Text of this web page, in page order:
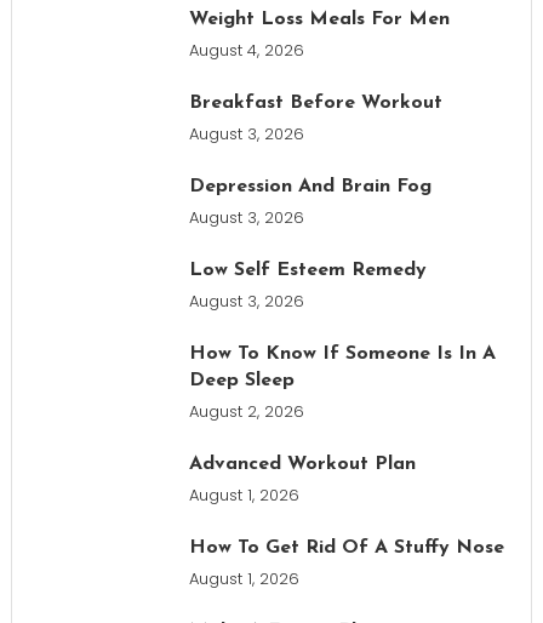
Weight Loss Meals For Men
August 4, 2026
Breakfast Before Workout
August 3, 2026
Depression And Brain Fog
August 3, 2026
Low Self Esteem Remedy
August 3, 2026
How To Know If Someone Is In A
Deep Sleep
August 2, 2026
Advanced Workout Plan
August 1, 2026
How To Get Rid Of A Stuffy Nose
August 1, 2026